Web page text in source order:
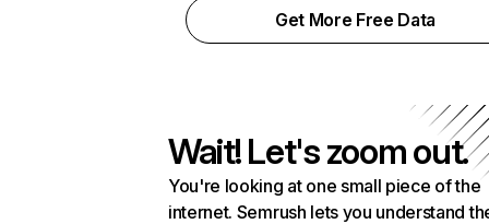
Get More Free Data
Wait! Let's zoom out.
You're looking at one small piece of the
internet. Semrush lets you understand